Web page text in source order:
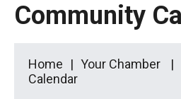
Community
Home Your Chamber
Calendar